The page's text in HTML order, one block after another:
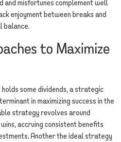
and misfortunes complement well
enjoyment between breaks and
balance.
to Maximize
some dividends, a strategic
in maximizing success in the
strategy revolves around
accruing consistent benefits
Another the ideal strategy